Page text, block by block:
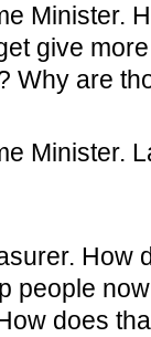
Minister.
give
Why are
Minister.
How
people
does